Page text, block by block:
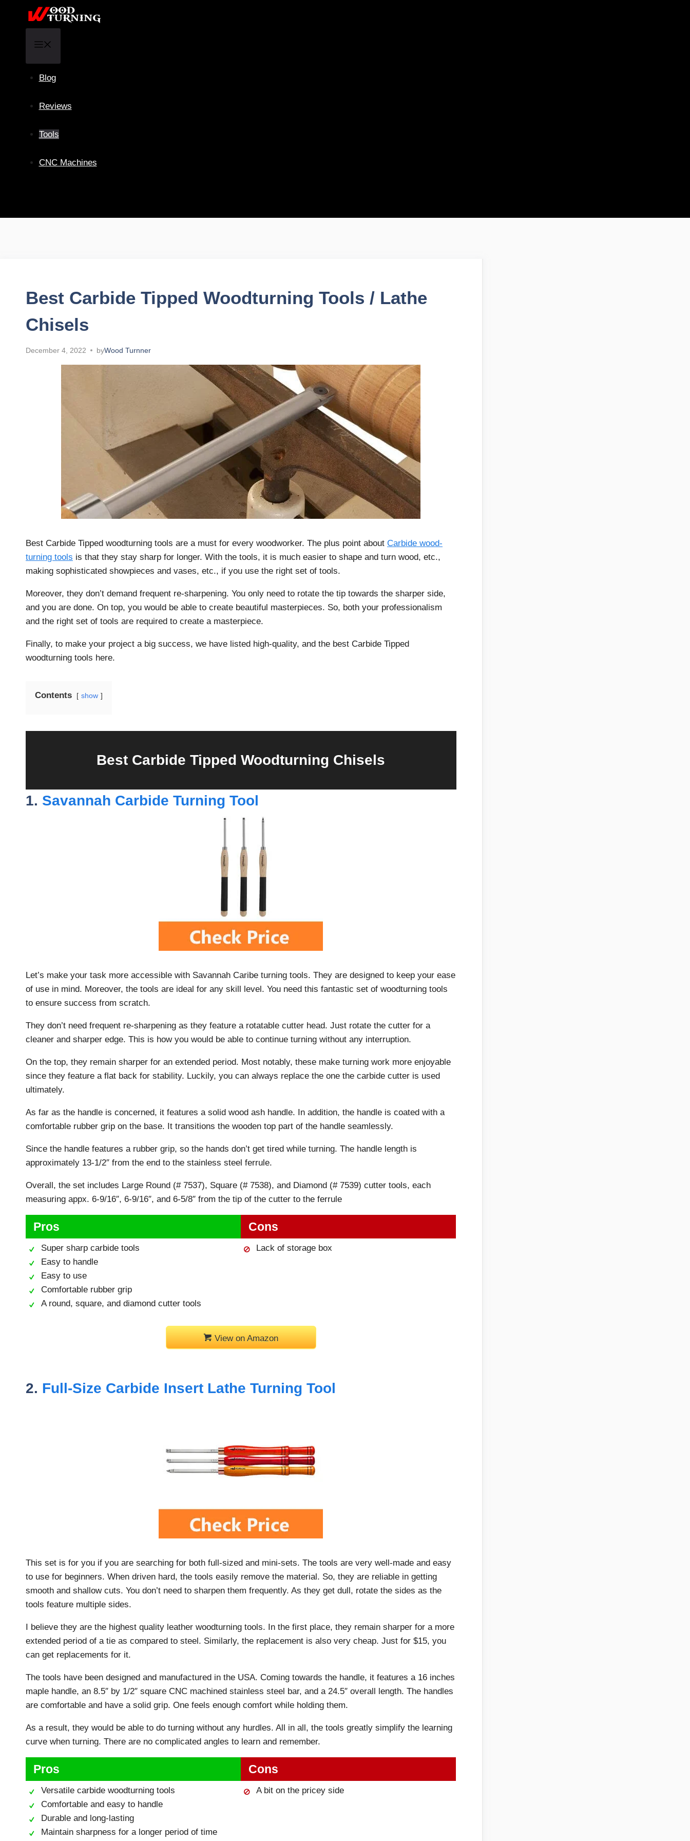
Blog
Reviews
Tools
CNC Machines
Best Carbide Tipped Woodturning Tools / Lathe
Chisels
December 4, 2022 byWood Turnner
Best Carbide Tipped woodturning tools are a must for every woodworker. The plus point about Carbide wood-
turning tools is that they stay sharp for longer. With the tools, it is much easier to shape and turn wood, etc.,
making sophisticated showpieces and vases, etc., if you use the right set of tools.
Moreover, they don’t demand frequent re-sharpening. You only need to rotate the tip towards the sharper side,
and you are done. On top, you would be able to create beautiful masterpieces. So, both your professionalism
and the right set of tools are required to create a masterpiece.
Finally, to make your project a big success, we have listed high-quality, and the best Carbide Tipped
woodturning tools here.
Contents show
Best Carbide Tipped Woodturning Chisels
1. Savannah Carbide Turning Tool
Let’s make your task more accessible with Savannah Caribe turning tools. They are designed to keep your ease
of use in mind. Moreover, the tools are ideal for any skill level. You need this fantastic set of woodturning tools
to ensure success from scratch.
They don’t need frequent re-sharpening as they feature a rotatable cutter head. Just rotate the cutter for a
cleaner and sharper edge. This is how you would be able to continue turning without any interruption.
On the top, they remain sharper for an extended period. Most notably, these make turning work more enjoyable
since they feature a flat back for stability. Luckily, you can always replace the one the carbide cutter is used
ultimately.
As far as the handle is concerned, it features a solid wood ash handle. In addition, the handle is coated with a
comfortable rubber grip on the base. It transitions the wooden top part of the handle seamlessly.
Since the handle features a rubber grip, so the hands don’t get tired while turning. The handle length is
approximately 13-1/2″ from the end to the stainless steel ferrule.
Overall, the set includes Large Round (# 7537), Square (# 7538), and Diamond (# 7539) cutter tools, each
measuring appx. 6-9/16″, 6-9/16″, and 6-5/8″ from the tip of the cutter to the ferrule
Pros
Super sharp carbide tools
Easy to handle
Easy to use
Comfortable rubber grip
A round, square, and diamond cutter tools
Cons
Lack of storage box
View on Amazon
2. Full-Size Carbide Insert Lathe Turning Tool
This set is for you if you are searching for both full-sized and mini-sets. The tools are very well-made and easy
to use for beginners. When driven hard, the tools easily remove the material. So, they are reliable in getting
smooth and shallow cuts. You don’t need to sharpen them frequently. As they get dull, rotate the sides as the
tools feature multiple sides.
I believe they are the highest quality leather woodturning tools. In the first place, they remain sharper for a more
extended period of a tie as compared to steel. Similarly, the replacement is also very cheap. Just for $15, you
can get replacements for it.
The tools have been designed and manufactured in the USA. Coming towards the handle, it features a 16 inches
maple handle, an 8.5″ by 1/2″ square CNC machined stainless steel bar, and a 24.5″ overall length. The handles
are comfortable and have a solid grip. One feels enough comfort while holding them.
As a result, they would be able to do turning without any hurdles. All in all, the tools greatly simplify the learning
curve when turning. There are no complicated angles to learn and remember.
Pros
Versatile carbide woodturning tools
Comfortable and easy to handle
Durable and long-lasting
Maintain sharpness for a longer period of time
Cons
A bit on the pricey side